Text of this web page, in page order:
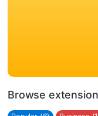
Browse